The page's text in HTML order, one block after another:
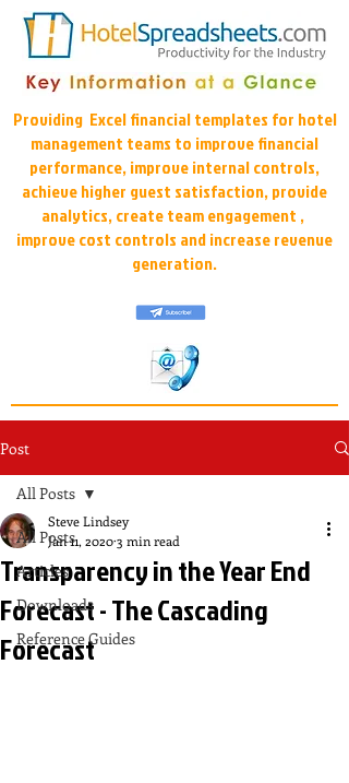
Providing Excel financial templates for hotel
management teams to improve financial
performance, improve internal controls,
achieve higher guest satisfaction, provide
analytics, create team engagement ,
improve cost controls and increase revenue
generation.
Post
All Posts
Articles
Downloads
Reference Guides
All Posts
Transparency in the Year End
Forecast - The Cascading
Forecast
Steve Lindsey
Jan 11, 20203 min read